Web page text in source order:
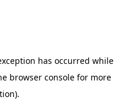
has occurred while
browser console for more